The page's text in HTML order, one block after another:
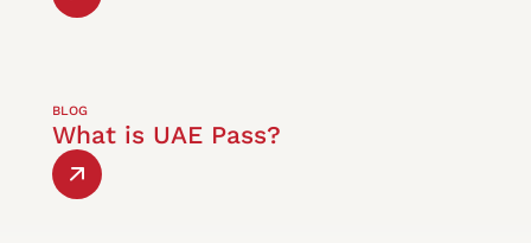
BLOG
What is UAE Pass?